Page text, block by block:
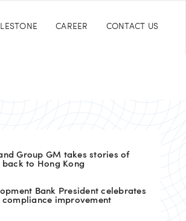
CAREER CONTACT US
Group GM takes stories of
back to Hong Kong
Bank President celebrates
compliance improvement